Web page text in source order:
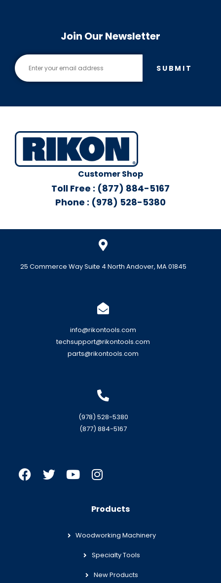
Join Our Newsletter
SUBMIT
Customer Shop
Toll Free : (877) 884-5167
Phone : (978) 528-5380
25 Commerce Way Suite 4 North Andover, MA 01845
info@rikontools.com
techsupport@rikontools.com
parts@rikontools.com
(978) 528-5380
(877) 884-5167
Products
Woodworking Machinery
Specialty Tools
New Products